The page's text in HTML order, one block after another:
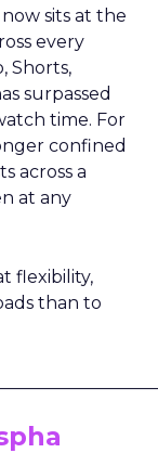
sits at the
every
Shorts,
surpassed
time. For
confined
across a
at any
flexibility,
than to